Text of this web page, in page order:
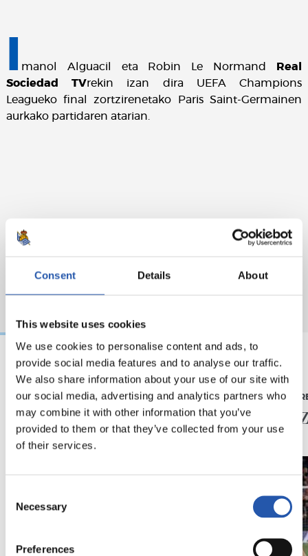
Consent Details About
This website uses cookies
We use cookies to personalise content and ads, to
provide social media features and to analyse our traffic.
We also share information about your use of our site with
our social media, advertising and analytics partners who
may combine it with other information that you’ve
provided to them or that they’ve collected from your use
of their services.
Selection
Necessary
Preferences
manol Alguacil eta Robin Le Normand
Real
Sociedad TVrekin izan dira UEFA Champions
Leagueko final zortzirenetako Paris Saint-Germainen
aurkako partidaren atarian.
2024/07/15
LEHEN TALDEA
Europako
Txapeldunak!
2024/02/18